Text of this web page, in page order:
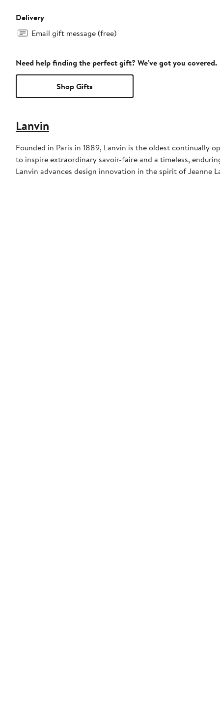
Delivery
Email gift message (free)
Need help finding the perfect gift? We've got you covered.
Shop Gifts
Lanvin
Founded in Paris in 1889, Lanvin is the oldest continually
to inspire extraordinary savoir-faire and a timeless,
Lanvin advances design innovation in the spirit of Jeanne